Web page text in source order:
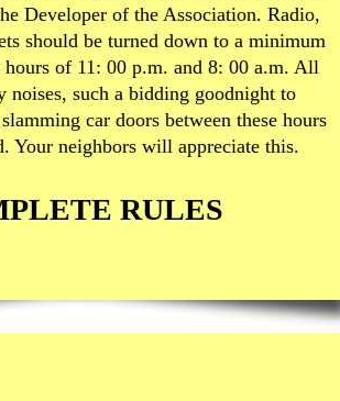
Developer of the Association. Radio,
should be turned down to a minimum
hours of 11: 00 p.m. and 8: 00 a.m. All
noises, such a bidding goodnight to
car doors between these hours
Your neighbors will appreciate this.
RULES